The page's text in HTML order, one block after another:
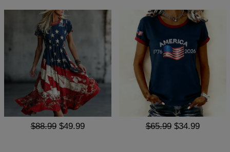
$88.99 $49.99 $65.99 $34.99